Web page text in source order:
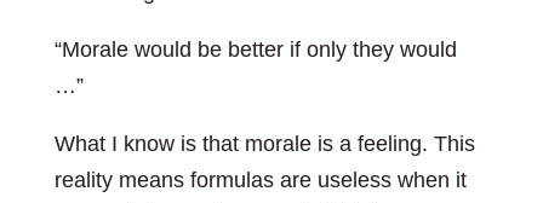
“Morale would be better if only they would
…”
What I know is that morale is a feeling. This
reality means formulas are useless when it